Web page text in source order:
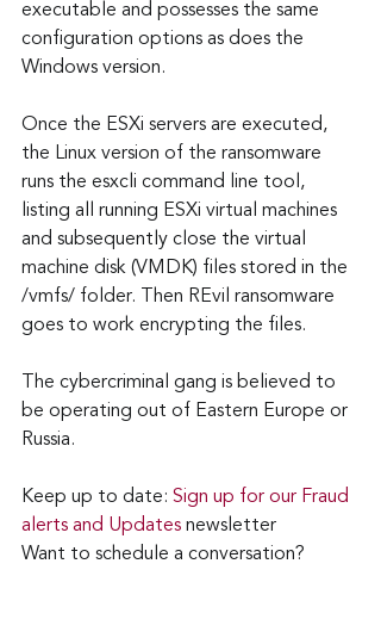
executable and possesses the same
configuration options as does the
Windows version.
Once the ESXi servers are executed,
the Linux version of the ransomware
runs the esxcli command line tool,
listing all running ESXi virtual machines
and subsequently close the virtual
machine disk (VMDK) files stored in the
/vmfs/ folder. Then REvil ransomware
goes to work encrypting the files.
The cybercriminal gang is believed to
be operating out of Eastern Europe or
Russia.
Keep up to date: Sign up for our Fraud
alerts and Updates newsletter
Want to schedule a conversation?